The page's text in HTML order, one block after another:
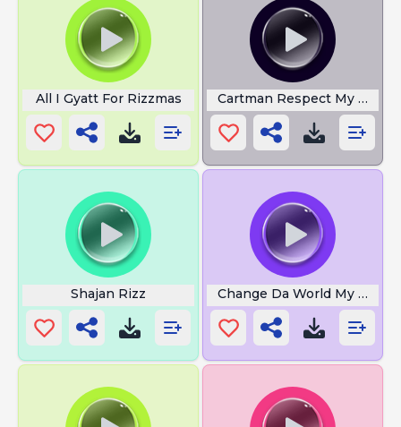
All I Gyatt For Rizzmas Cartman Respect My
Shajan Rizz Change Da World My Final